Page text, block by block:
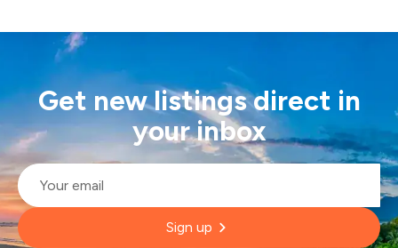
Get new listings direct in
your inbox
Email
Sign up